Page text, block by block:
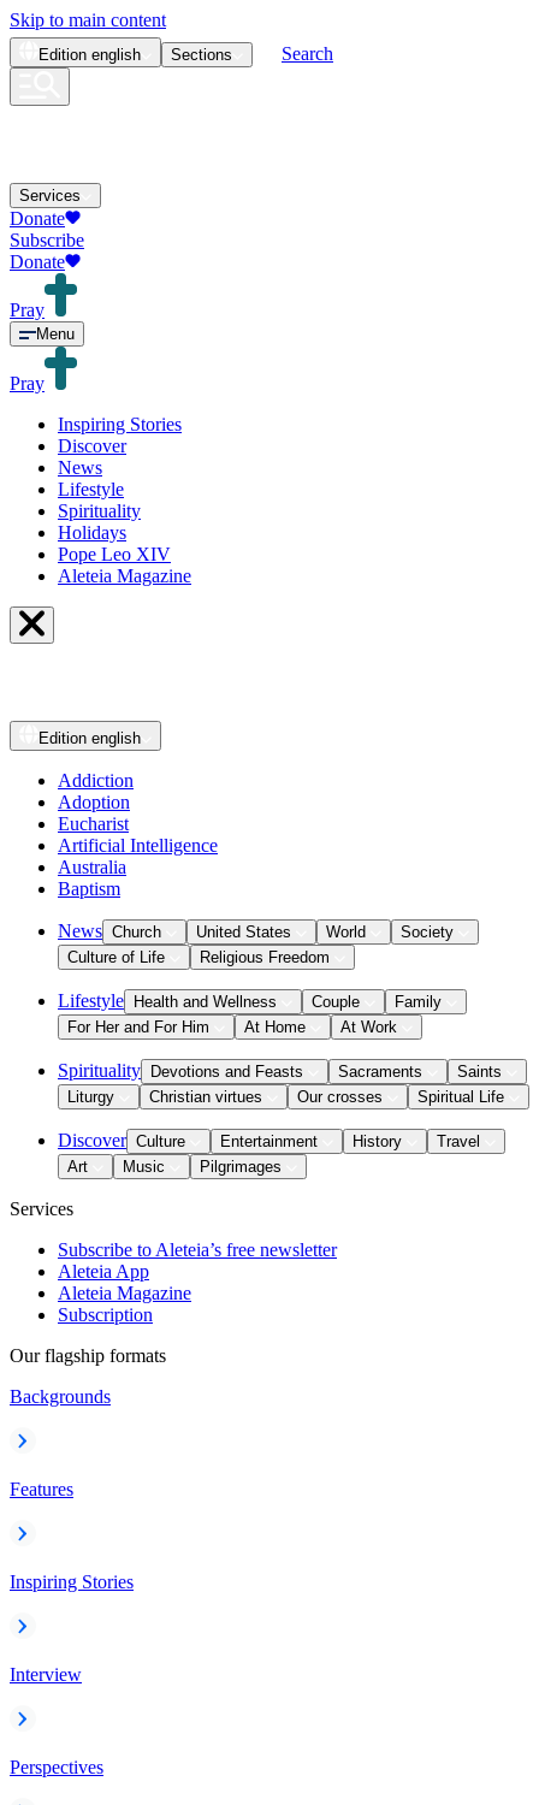
Skip to main content
Edition english Sections Search
Services
Donate
Subscribe
Donate
Pray
Menu
Pray
Inspiring Stories
Discover
News
Lifestyle
Spirituality
Holidays
Pope Leo XIV
Aleteia Magazine
Edition english
Addiction
Adoption
Eucharist
Artificial Intelligence
Australia
Baptism
News Church United States World
Society
Culture of Life
Religious Freedom
Lifestyle Health and Wellness Couple
Family
For Her and For Him
At Home At Work
Spirituality Devotions and Feasts Sacraments
Saints
Liturgy
Christian virtues Our crosses Spiritual Life
Discover Culture Entertainment History
Travel
Art
Music Pilgrimages
Services
Subscribe to Aleteia’s free newsletter
Aleteia App
Aleteia Magazine
Subscription
Our flagship formats
Backgrounds
Features
Inspiring Stories
Interview
Perspectives